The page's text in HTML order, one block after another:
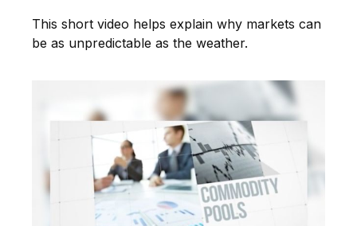
This short video helps explain why markets can
be as unpredictable as the weather.